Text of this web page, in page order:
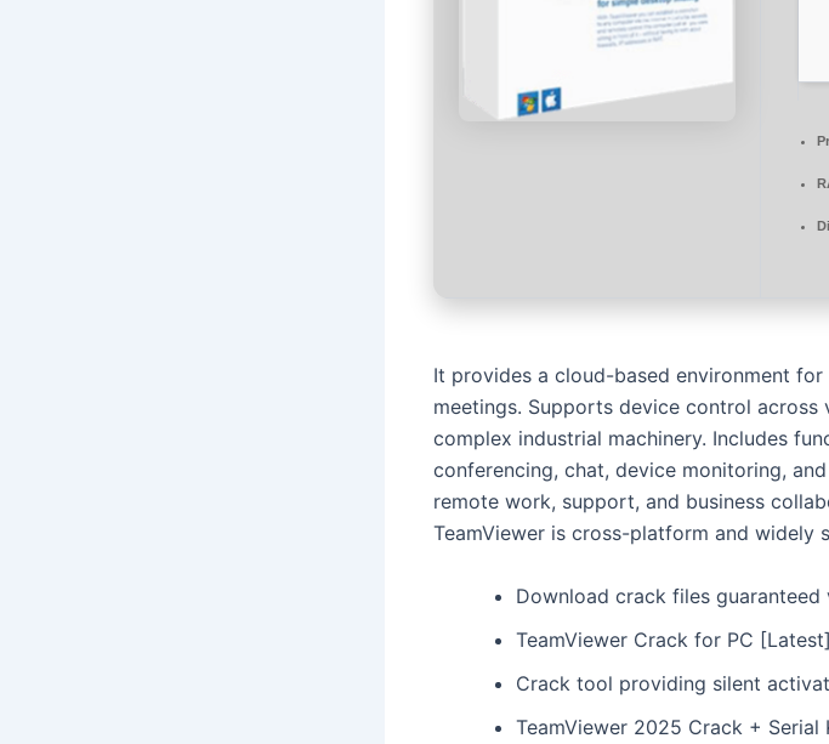
It provides a cloud-based environment
meetings. Supports device control
complex industrial machinery. Includes
conferencing, chat, device monitoring,
remote work, support, and business
TeamViewer is cross-platform and widely
Download crack files
TeamViewer Crack for PC
Crack tool providing silent
TeamViewer 2025 Crack +